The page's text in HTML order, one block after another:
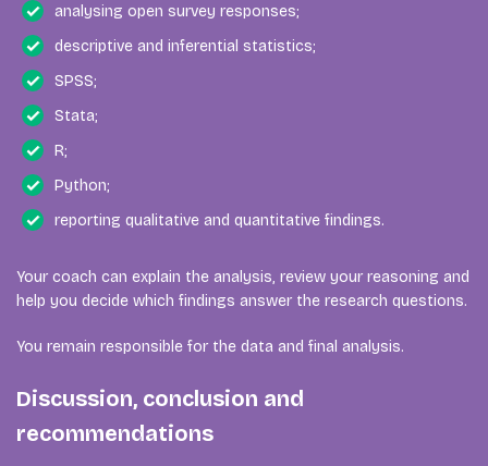
analysing open survey responses;
descriptive and inferential statistics;
SPSS;
Stata;
R;
Python;
reporting qualitative and quantitative findings.
Your coach can explain the analysis, review your reasoning and
help you decide which findings answer the research questions.
You remain responsible for the data and final analysis.
Discussion, conclusion and
recommendations